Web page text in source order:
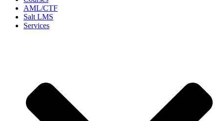
AML/CTF
Salt LMS
Services